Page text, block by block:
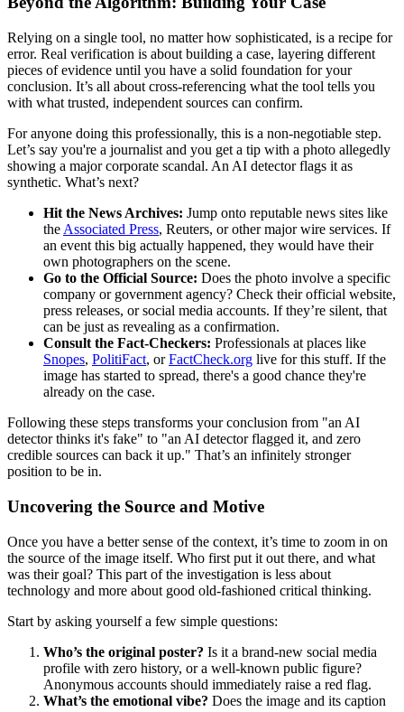
Relying on a single tool, no matter how sophisticated, is a recipe for
error. Real verification is about building a case, layering different
pieces of evidence until you have a solid foundation for your
conclusion. It’s all about cross-referencing what the tool tells you
with what trusted, independent sources can confirm.
For anyone doing this professionally, this is a non-negotiable step.
Let’s say you're a journalist and you get a tip with a photo allegedly
showing a major corporate scandal. An AI detector flags it as
synthetic. What’s next?
Hit the News Archives: Jump onto reputable news sites like
the Associated Press, Reuters, or other major wire services. If
an event this big actually happened, they would have their
own photographers on the scene.
Go to the Official Source: Does the photo involve a specific
company or government agency? Check their official website,
press releases, or social media accounts. If they’re silent, that
can be just as revealing as a confirmation.
Consult the Fact-Checkers: Professionals at places like
Snopes, PolitiFact, orFactCheck.org live for this stuff. If the
image has started to spread, there's a good chance they're
already on the case.
Following these steps transforms your conclusion from "an AI
detector thinks it's fake" to "an AI detector flagged it, and zero
credible sources can back it up." That’s an infinitely stronger
position to be in.
Uncovering the Source and Motive
Once you have a better sense of the context, it’s time to zoom in on
the source of the image itself. Who first put it out there, and what
was their goal? This part of the investigation is less about
technology and more about good old-fashioned critical thinking.
Start by asking yourself a few simple questions:
Who’s the original poster? Is it a brand-new social media
profile with zero history, or a well-known public figure?
Anonymous accounts should immediately raise a red flag.
What’s the emotional vibe? Does the image and its caption